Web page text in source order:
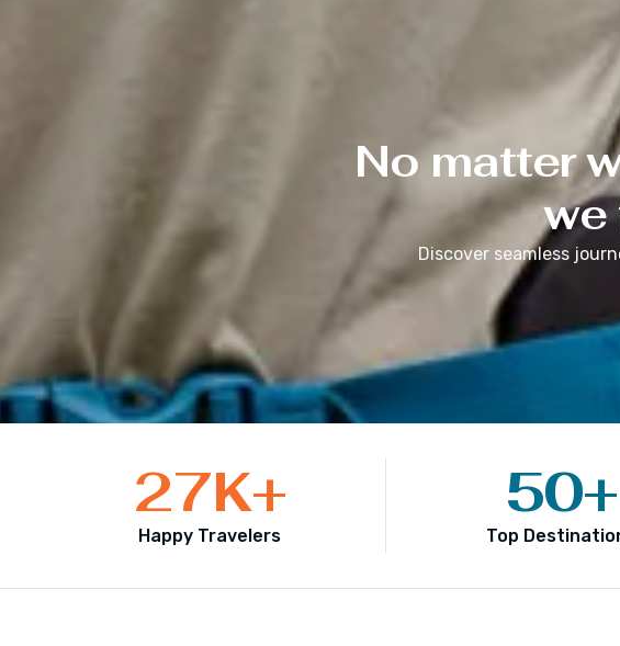
No matter
we
Discover seamless
Happy Travelers
27K+
Top
50+